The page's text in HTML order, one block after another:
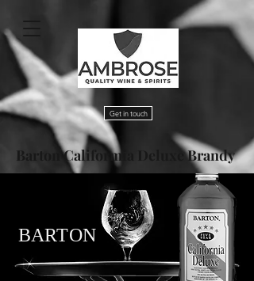
Get in touch
Barton Califormia Deluxe Brandy
BARTON